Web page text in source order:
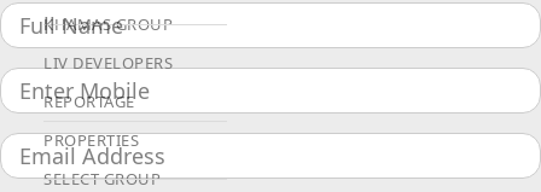
KHAMAS GROUP
LIV DEVELOPERS
REPORTAGE
PROPERTIES
SELECT GROUP